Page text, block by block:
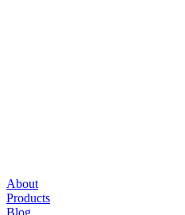
About
Products
Blog